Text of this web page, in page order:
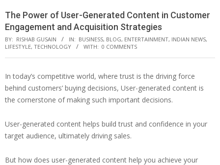
The Power of User-Generated Content in Customer
Engagement and Acquisition Strategies
BY: RISHAB GUSAIN IN: BUSINESS, BLOG, ENTERTAINMENT, INDIAN NEWS,
LIFESTYLE, TECHNOLOGY WITH: 0 COMMENTS
In today’s competitive world, where trust is the driving force
behind customers’ buying decisions, User-generated content is
the cornerstone of making such important decisions.
User-generated content helps build trust and confidence in your
target audience, ultimately driving sales.
But how does user-generated content help you achieve your